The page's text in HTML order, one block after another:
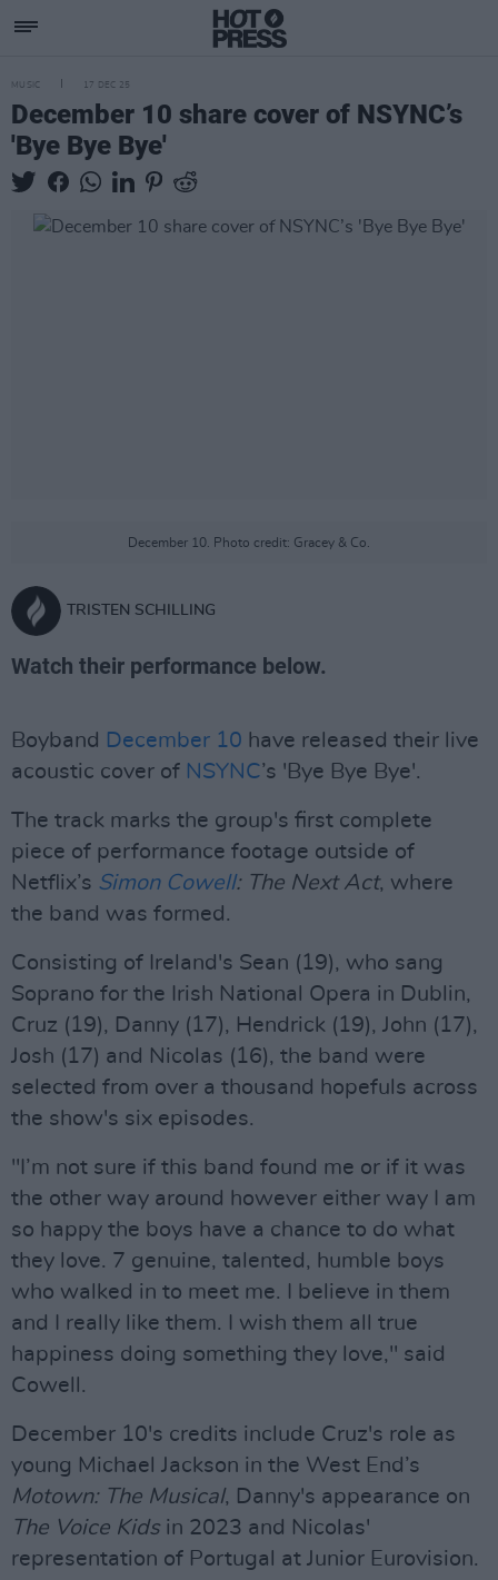
MUSIC 17 DEC 25
December 10 share cover of NSYNC’s
'Bye Bye Bye'
December 10. Photo credit: Gracey & Co.
TRISTEN SCHILLING
Watch their performance below.
Boyband December 10 have released their live
acoustic cover of NSYNC’s 'Bye Bye Bye'.
The track marks the group's first complete
piece of performance footage outside of
Netflix’s Simon Cowell: The Next Act, where
the band was formed.
Consisting of Ireland's Sean (19), who sang
Soprano for the Irish National Opera in Dublin,
Cruz (19), Danny (17), Hendrick (19), John (17),
Josh (17) and Nicolas (16), the band were
selected from over a thousand hopefuls across
the show's six episodes.
"I’m not sure if this band found me or if it was
the other way around however either way I am
so happy the boys have a chance to do what
they love. 7 genuine, talented, humble boys
who walked in to meet me. I believe in them
and I really like them. I wish them all true
happiness doing something they love," said
Cowell.
December 10's credits include Cruz's role as
young Michael Jackson in the West End’s
Motown: The Musical, Danny's appearance on
The Voice Kidsin 2023 and Nicolas'
representation of Portugal at Junior Eurovision.